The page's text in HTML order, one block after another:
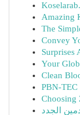
Amazing
The
Convey
Surprises
Your
Clean
PBN-TEC
Choosing
الجدد